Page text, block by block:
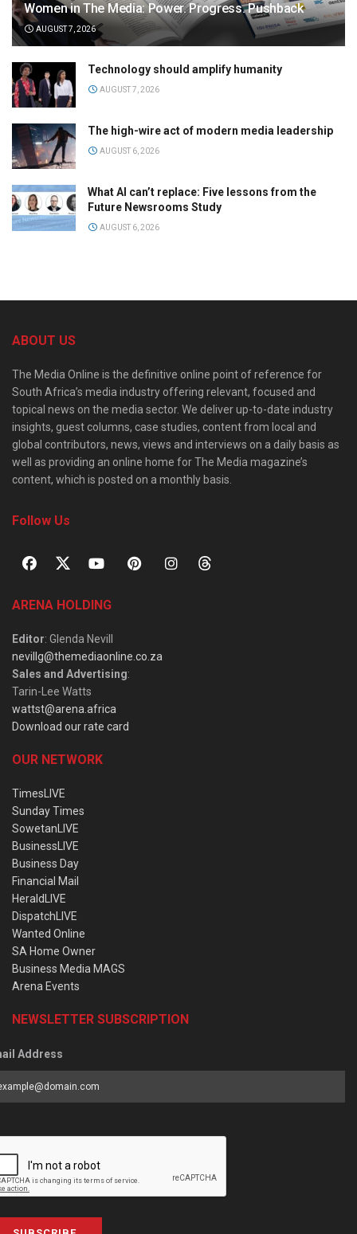
Women in The Media: Power. Progress. Pushback
AUGUST 7, 2026
Technology should amplify humanity
AUGUST 7, 2026
The high-wire act of modern media leadership
AUGUST 6, 2026
What AI can’t replace: Five lessons from the
Future Newsrooms Study
AUGUST 6, 2026
ABOUT US
The Media Online is the definitive online point of reference for
South Africa’s media industry offering relevant, focused and
topical news on the media sector. We deliver up-to-date industry
insights, guest columns, case studies, content from local and
global contributors, news, views and interviews on a daily basis as
well as providing an online home for The Media magazine’s
content, which is posted on a monthly basis.
Follow Us
ARENA HOLDING
Editor: Glenda Nevill
nevillg@themediaonline.co.za
Sales and Advertising:
Tarin-Lee Watts
wattst@arena.africa
Download our rate card
OUR NETWORK
TimesLIVE
Sunday Times
SowetanLIVE
BusinessLIVE
Business Day
Financial Mail
HeraldLIVE
DispatchLIVE
Wanted Online
SA Home Owner
Business Media MAGS
Arena Events
NEWSLETTER SUBSCRIPTION
Address